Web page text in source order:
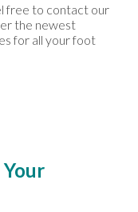
free to contact our
the newest
for all your foot